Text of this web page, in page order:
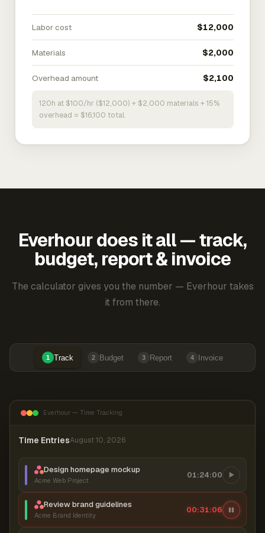
Labor cost $12,000
Materials $2,000
Overhead amount $2,100
120h at $100/hr ($12,000) + $2,000 materials + 15%
overhead = $16,100 total.
Everhour does it all — track,
budget, report & invoice
The calculator gives you the number — Everhour takes
it from there.
1 Track 2 Budget 3 Report 4 Invoice
Everhour — Time Tracking
Time EntriesAugust 10, 2026
Design homepage mockup
Acme Web Project
01:24:00
Review brand guidelines
Acme Brand Identity
00:31:06